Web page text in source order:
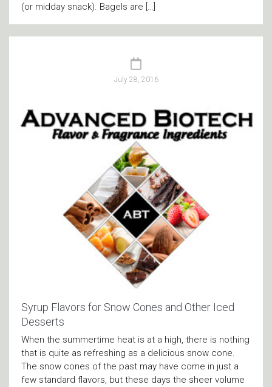
(or midday snack). Bagels are […]
July 28, 2016
Syrup Flavors for Snow Cones and Other Iced
Desserts
When the summertime heat is at a high, there is nothing
that is quite as refreshing as a delicious snow cone.
The snow cones of the past may have come in just a
few standard flavors, but these days the sheer volume